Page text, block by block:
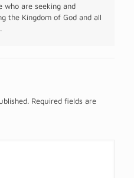
who are seeking and
the Kingdom of God and all
Required fields are